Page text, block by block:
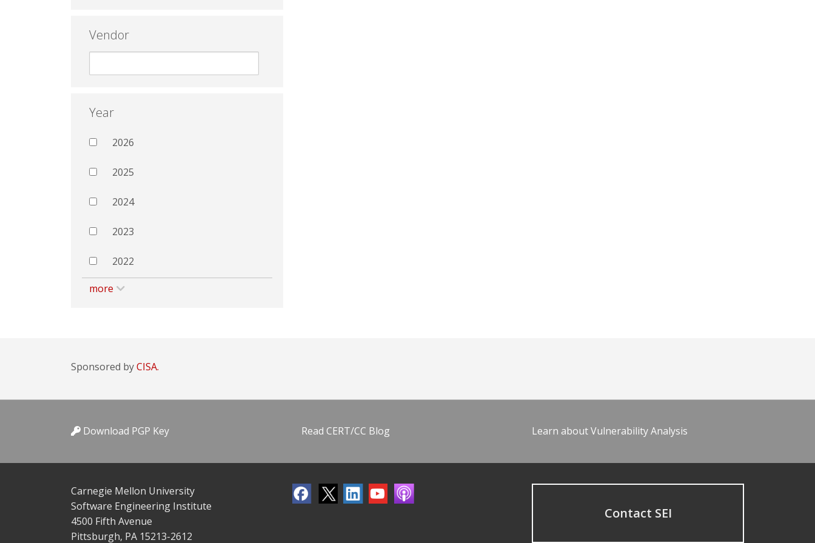
Vendor
Year
2026
2025
2024
2023
2022
more
Sponsored byCISA.
Download PGP Key Read CERT/CC Blog Learn about Vulnerability Analysis
Carnegie Mellon University
Software Engineering Institute
4500 Fifth Avenue
Pittsburgh, PA 15213-2612
Contact SEI